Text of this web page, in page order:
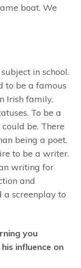
boat. We
in school.
to be a famous
Irish family,
To be a
be. There
being a poet.
to be a writer.
writing for
and
a screenplay to
you
influence on